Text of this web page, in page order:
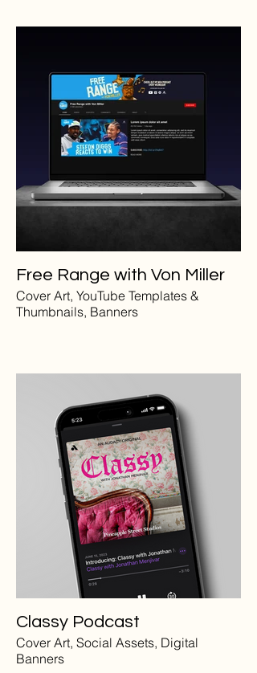
Free Range with Von Miller
Cover Art, YouTube Templates &
Thumbnails, Banners
Classy Podcast
Cover Art, Social Assets, Digital
Banners